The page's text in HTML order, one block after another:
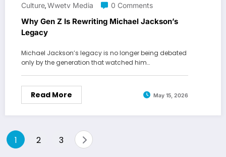
Culture,Wwetv Media 0 Comments
Why Gen Z Is Rewriting Michael Jackson’s
Legacy
Michael Jackson’s legacy is no longer being debated
only by the generation that watched him…
Read More May 15, 2026
Posts
1 2 3